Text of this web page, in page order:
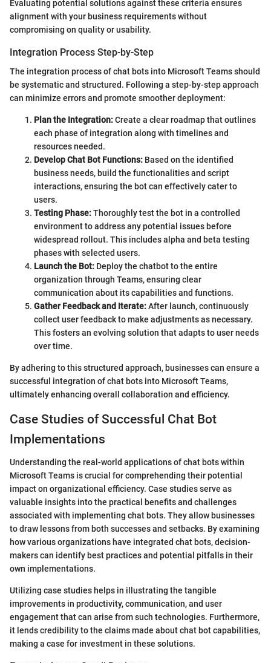
Evaluating potential solutions against these criteria ensures
alignment with your business requirements without
compromising on quality or usability.
Integration Process Step-by-Step
The integration process of chat bots into Microsoft Teams should
be systematic and structured. Following a step-by-step approach
can minimize errors and promote smoother deployment:
Plan the Integration:Create a clear roadmap that outlines
each phase of integration along with timelines and
resources needed.
Develop Chat Bot Functions: Based on the identified
business needs, build the functionalities and script
interactions, ensuring the bot can effectively cater to
users.
Testing Phase:Thoroughly test the bot in a controlled
environment to address any potential issues before
widespread rollout. This includes alpha and beta testing
phases with selected users.
Launch the Bot: Deploy the chatbot to the entire
organization through Teams, ensuring clear
communication about its capabilities and functions.
Gather Feedback and Iterate:After launch, continuously
collect user feedback to make adjustments as necessary.
This fosters an evolving solution that adapts to user needs
over time.
By adhering to this structured approach, businesses can ensure a
successful integration of chat bots into Microsoft Teams,
ultimately enhancing overall collaboration and efficiency.
Case Studies of Successful Chat Bot
Implementations
Understanding the real-world applications of chat bots within
Microsoft Teams is crucial for comprehending their potential
impact on organizational efficiency. Case studies serve as
valuable insights into the practical benefits and challenges
associated with implementing chat bots. They allow businesses
to draw lessons from both successes and setbacks. By examining
how various organizations have integrated chat bots, decision-
makers can identify best practices and potential pitfalls in their
own implementations.
Utilizing case studies helps in illustrating the tangible
improvements in productivity, communication, and user
engagement that can arise from such technologies. Furthermore,
it lends credibility to the claims made about chat bot capabilities,
making a case for investment in these solutions.